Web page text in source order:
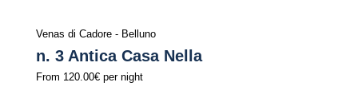
Venas di Cadore - Belluno
n. 3 Antica Casa Nella
From 120.00€ per night